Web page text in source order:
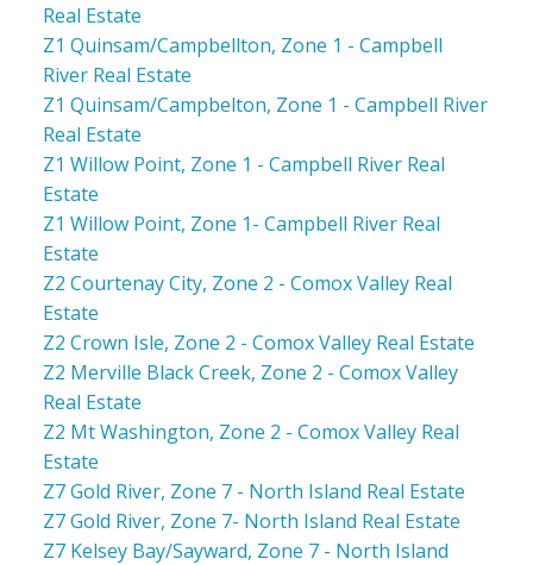
Real Estate
Z1 Quinsam/Campbellton, Zone 1 - Campbell
River Real Estate
Z1 Quinsam/Campbelton, Zone 1 - Campbell River
Real Estate
Z1 Willow Point, Zone 1 - Campbell River Real
Estate
Z1 Willow Point, Zone 1- Campbell River Real
Estate
Z2 Courtenay City, Zone 2 - Comox Valley Real
Estate
Z2 Crown Isle, Zone 2 - Comox Valley Real Estate
Z2 Merville Black Creek, Zone 2 - Comox Valley
Real Estate
Z2 Mt Washington, Zone 2 - Comox Valley Real
Estate
Z7 Gold River, Zone 7 - North Island Real Estate
Z7 Gold River, Zone 7- North Island Real Estate
Z7 Kelsey Bay/Sayward, Zone 7 - North Island